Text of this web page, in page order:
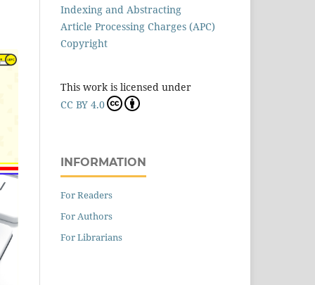
Indexing and Abstracting
Article Processing Charges (APC)
Copyright
This work is licensed under
CC BY 4.0
INFORMATION
For Readers
For Authors
For Librarians